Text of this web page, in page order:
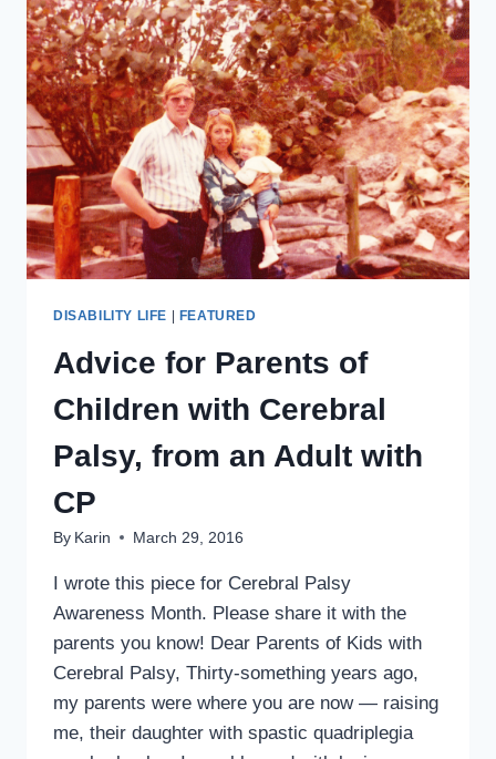
FROM
KARIN
WILLISON
DISABILITY LIFE | FEATURED
Advice for Parents of
Children with Cerebral
Palsy, from an Adult with
CP
By Karin March 29, 2016
I wrote this piece for Cerebral Palsy
Awareness Month. Please share it with the
parents you know! Dear Parents of Kids with
Cerebral Palsy, Thirty-something years ago,
my parents were where you are now — raising
me, their daughter with spastic quadriplegia